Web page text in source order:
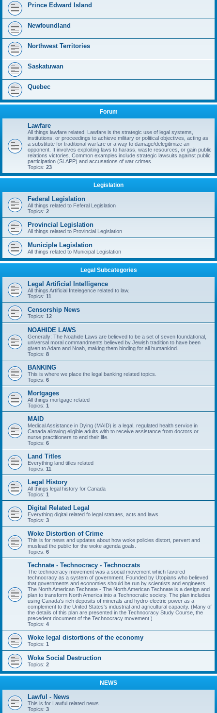
Prince Edward Island
Newfoundland
Northwest Territories
Saskatuwan
Quebec
Forum
Lawfare
All things lawfare related. Lawfare is the strategic use of legal systems,
institutions, or proceedings to achieve military or political objectives, acting as
a substitute for traditional warfare or a way to damage/delegitimize an
opponent. It involves exploiting laws to harass, waste resources, or gain public
relations victories. Common examples include strategic lawsuits against public
participation (SLAPP) and accusations of war crimes.
Topics: 23
Legislation
Federal Legislation
All things related to Feferal Legislation
Topics: 2
Provincial Legislation
All things related to Provincial Legislation
Municiple Legislation
All things related to Municipal Legislation
Legal Subcategories
Legal Artificial Intelligence
All things Artificial Intelegence related to law.
Topics: 11
Censorship News
Topics: 12
NOAHIDE LAWS
Generally: The Noahide Laws are believed to be a set of seven foundational,
universal moral commandments believed by Jewish tradition to have been
given to Adam and Noah, making them binding for all humankind.
Topics: 8
BANKING
This is where we place the legal banking related topics.
Topics: 6
Mortgages
All things mortgage related
Topics: 1
MAID
Medical Assistance in Dying (MAID) is a legal, regulated health service in
Canada allowing eligible adults with to receive assistance from doctors or
nurse practitioners to end their life.
Topics: 6
Land Titles
Everything land titles related
Topics: 11
Legal History
All things legal history for Canada
Topics: 1
Digital Related Legal
Everything digital related fo legal statutes, acts and laws
Topics: 3
Woke Distortion of Crime
This is for news and updates about how woke policies distort, pervert and
muslead the public for the woke agenda goals.
Topics: 6
Technate - Technocracy - Technocrats
The technocracy movement was a social movement which favored
technocracy as a system of government. Founded by Utopians who believed
that governments and economies should be run by scientists and engineers.
The North American Technate - The North American Technate is a design and
plan to transform North America into a Technocratic society. The plan includes
using Canada's rich deposits of minerals and hydro-electric power as a
complement to the United States's industrial and agricultural capacity. (Many of
the details of this plan are presented in the Technocracy Study Course, the
precedent document of the Technocracy movement.)
Topics: 4
Woke legal distortions of the economy
Topics: 1
Woke Social Destruction
Topics: 2
NEWS
Lawful - News
This is for Lawful related news.
Topics: 3